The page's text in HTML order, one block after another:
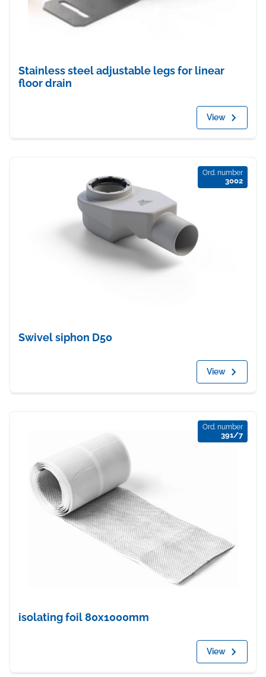
Stainless steel adjustable legs for linear
floor drain
View
Ord. number
3002
Swivel siphon D50
View
Ord. number
391/7
isolating foil 80x1000mm
View